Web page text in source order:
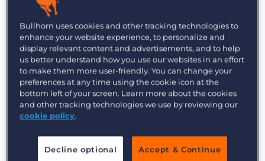
Automate Business Processes
Reduce time spent on manual, zero-
value-added tasks and focus on building
strategic relationships with customers
and clients.
Bullhorn uses cookies and other tracking technologies to
enhance your website experience, to personalize and
display relevant content and advertisements, and to help
us better understand how you use our websites in an effort
to make them more user-friendly. You can change your
preferences at any time using the cookie icon at the
bottom left of your screen. Learn more about the cookies
and other tracking technologies we use by reviewing our
cookie policy.
Decline optional Accept & Continue